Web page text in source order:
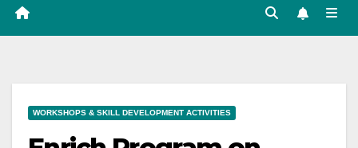
WORKSHOPS & SKILL DEVELOPMENT ACTIVITIES